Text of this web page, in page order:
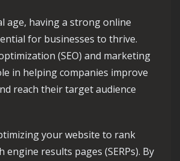
age, having a strong online
for businesses to thrive.
(SEO) and marketing
in helping companies improve
reach their target audience
your website to rank
engine results pages (SERPs). By